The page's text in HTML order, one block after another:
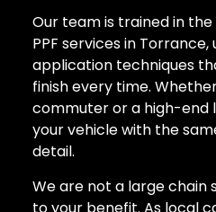
Our team is trained in
PPF services in
application techniques
finish every time.
commuter or a high-end
your vehicle with the
detail.
We are not a large chain
to your benefit. As local